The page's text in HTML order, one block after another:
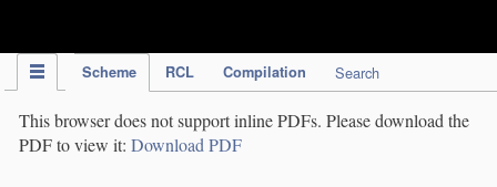
Scheme RCL Compilation Search
This browser does not support inline PDFs. Please download the
PDF to view it: Download PDF